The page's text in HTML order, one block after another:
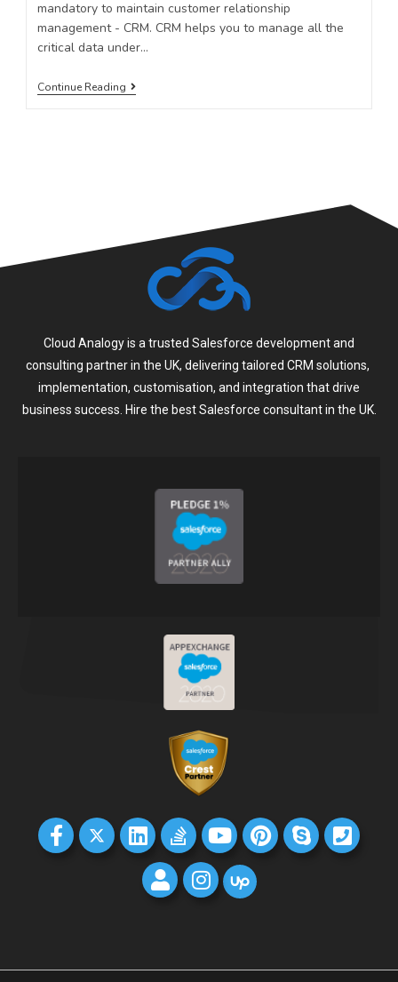
mandatory to maintain customer relationship
management - CRM. CRM helps you to manage all the
critical data under…
Continue Reading
Cloud Analogy is a trusted Salesforce development and
consulting partner in the UK, delivering tailored CRM solutions,
implementation, customisation, and integration that drive
business success. Hire the best Salesforce consultant in the UK.